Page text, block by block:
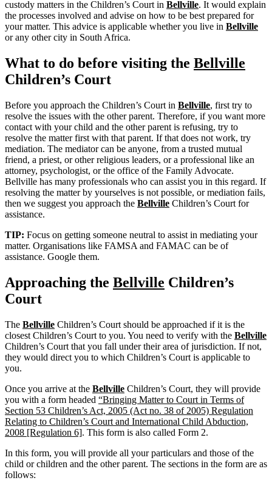
custody matters in the Children’s Court in Bellville. It would explain
the processes involved and advise on how to be best prepared for
your matter. This advice is applicable whether you live in Bellville
or any other city in South Africa.
What to do before visiting the Bellville
Children’s Court
Before you approach the Children’s Court in Bellville, first try to
resolve the issues with the other parent. Therefore, if you want more
contact with your child and the other parent is refusing, try to
resolve the matter first with that parent. If that does not work, try
mediation. The mediator can be anyone, from a trusted mutual
friend, a priest, or other religious leaders, or a professional like an
attorney, psychologist, or the office of the Family Advocate.
Bellville has many professionals who can assist you in this regard. If
resolving the matter by yourselves is not possible, or mediation fails,
then we suggest you approach the Bellville Children’s Court for
assistance.
TIP: Focus on getting someone neutral to assist in mediating your
matter. Organisations like FAMSA and FAMAC can be of
assistance. Google them.
Approaching the Bellville Children’s
Court
The Bellville Children’s Court should be approached if it is the
closest Children’s Court to you. You need to verify with the Bellville
Children’s Court that you fall under their area of jurisdiction. If not,
they would direct you to which Children’s Court is applicable to
you.
Once you arrive at the Bellville Children’s Court, they will provide
you with a form headed “Bringing Matter to Court in Terms of
Section 53 Children’s Act, 2005 (Act no. 38 of 2005) Regulation
Relating to Children’s Court and International Child Abduction,
2008 [Regulation 6]. This form is also called Form 2.
In this form, you will provide all your particulars and those of the
child or children and the other parent. The sections in the form are as
follows: